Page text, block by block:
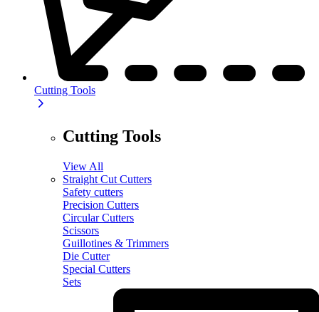
Cutting Tools
Cutting Tools
View All
Straight Cut Cutters
Safety cutters
Precision Cutters
Circular Cutters
Scissors
Guillotines & Trimmers
Die Cutter
Special Cutters
Sets